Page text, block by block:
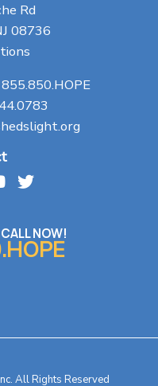
Rd
08736
855.850.HOPE
NOW!
All Rights Reserved